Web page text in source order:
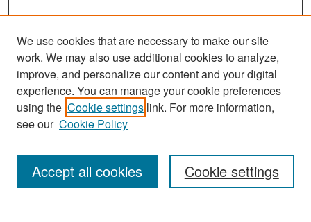
Search
Enter search terms:
We use cookies that are necessary to make our site
work. We may also use additional cookies to analyze,
improve, and personalize our content and your digital
experience. You can manage your cookie preferences
using the Cookie settings link. For more information,
see our Cookie Policy
Cookie settings
Accept all cookies